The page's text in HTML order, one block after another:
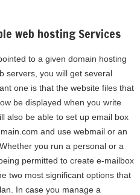
web hosting Services
to a given domain hosting
servers, you will get several
one is that the website files that
be displayed when you write
also be able to set up email box
and use webmail or an
you run a personal or a
permitted to create e-mailbox
two most significant options that
In case you manage a